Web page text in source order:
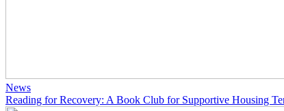
News
Reading for Recovery: A Book Club for Supportive Housing